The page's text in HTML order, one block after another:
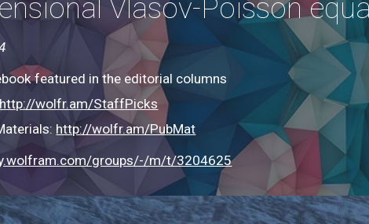
Vlasov-Poisson
featured in the editorial columns
http://wolfr.am/StaffPicks
http://wolfr.am/PubMat
groups/-/m/t/3204625